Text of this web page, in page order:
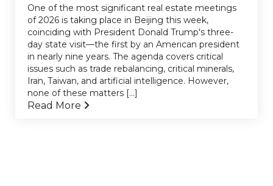
One of the most significant real estate meetings
of 2026 is taking place in Beijing this week,
coinciding with President Donald Trump's three-
day state visit—the first by an American president
in nearly nine years. The agenda covers critical
issues such as trade rebalancing, critical minerals,
Iran, Taiwan, and artificial intelligence. However,
none of these matters [...]
Read More